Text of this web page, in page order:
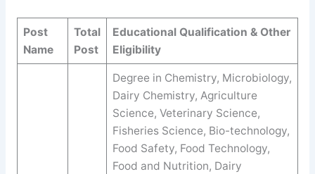
Post
Name
Total
Post
Educational Qualification & Other
Eligibility
Degree in Chemistry, Microbiology,
Dairy Chemistry, Agriculture
Science, Veterinary Science,
Fisheries Science, Bio-technology,
Food Safety, Food Technology,
Food and Nutrition, Dairy